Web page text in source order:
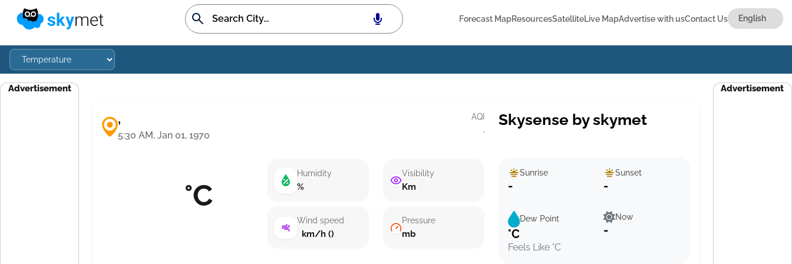
Forecast MapResourcesSatelliteLive MapAdvertise with usContact Us
Advertisement
,
5:30 AM, Jan 01, 1970
AQI
·
°C
Humidity
%
Wind speed
km/h ()
Visibility
Km
Pressure
mb
Skysense by skymet
Sunrise
-
Sunset
-
Dew Point
°C
Feels Like °C
Now
-
Advertisement